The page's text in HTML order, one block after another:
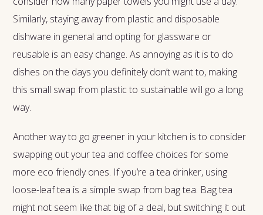
Similarly, staying away from plastic and disposable
dishware in general and opting for glassware or
reusable is an easy change. As annoying as it is to do
dishes on the days you definitely don’t want to, making
this small swap from plastic to sustainable will go a long
way.
Another way to go greener in your kitchen is to consider
swapping out your tea and coffee choices for some
more eco friendly ones. If you’re a tea drinker, using
loose-leaf tea is a simple swap from bag tea. Bag tea
might not seem like that big of a deal, but switching it out